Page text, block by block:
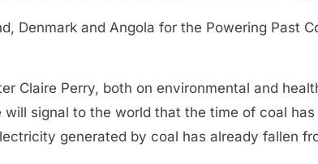
Denmark and Angola for the Powering Past
Claire Perry, both on environmental and
signal to the world that the time of coal has
generated by coal has already fallen